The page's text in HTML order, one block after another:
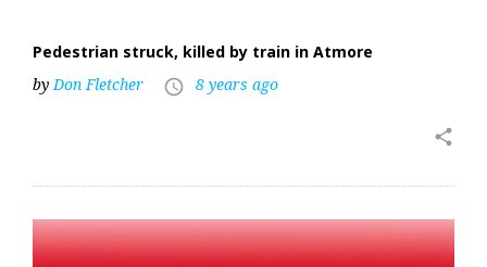
Pedestrian struck, killed by train in Atmore
byDon Fletcher access_time 8 years ago
share